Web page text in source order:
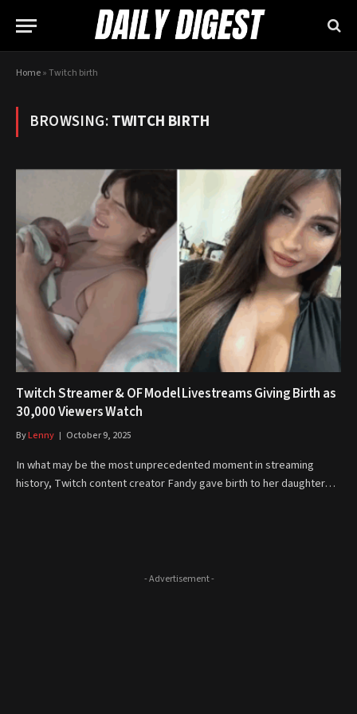
Home»Twitch birth
BROWSING:TWITCH BIRTH
Twitch Streamer & OF Model Livestreams Giving Birth as
30,000 Viewers Watch
ByLenny October 9, 2025
In what may be the most unprecedented moment in streaming
history, Twitch content creator Fandy gave birth to her daughter…
- Advertisement -